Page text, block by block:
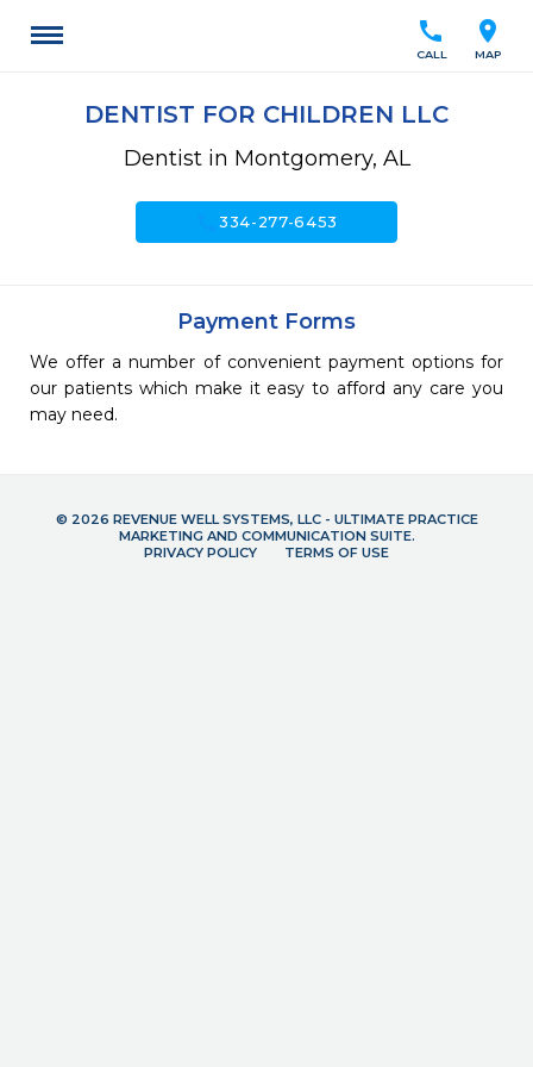
location_on
MAP
call
CALL
DENTIST FOR CHILDREN LLC
Dentist in Montgomery, AL
call334-277-6453
Payment Forms
We offer a number of convenient payment options for
our patients which make it easy to afford any care you
may need.
© 2026 REVENUE WELL SYSTEMS, LLC - ULTIMATE PRACTICE
MARKETING AND COMMUNICATION SUITE.
PRIVACY POLICY
TERMS OF USE